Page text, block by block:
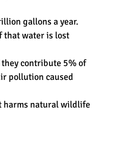
gallons a year.
that water is lost
they contribute 5% of
pollution caused
harms natural wildlife